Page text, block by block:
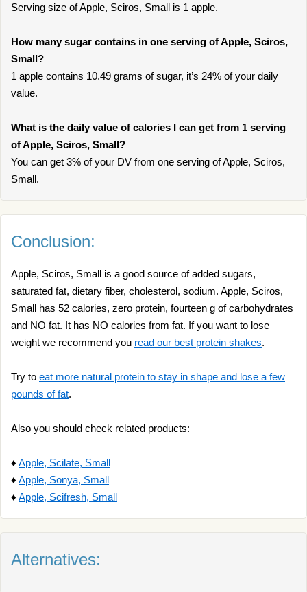
Serving size of Apple, Sciros, Small is 1 apple.
How many sugar contains in one serving of Apple, Sciros,
Small?
1 apple contains 10.49 grams of sugar, it’s 24% of your daily
value.
What is the daily value of calories I can get from 1 serving
of Apple, Sciros, Small?
You can get 3% of your DV from one serving of Apple, Sciros,
Small.
Conclusion:
Apple, Sciros, Small is a good source of added sugars,
saturated fat, dietary fiber, cholesterol, sodium. Apple, Sciros,
Small has 52 calories, zero protein, fourteen g of carbohydrates
and NO fat. It has NO calories from fat. If you want to lose
weight we recommend you read our best protein shakes.
Try to eat more natural protein to stay in shape and lose a few
pounds of fat.
Also you should check related products:
♦ Apple, Scilate, Small
♦ Apple, Sonya, Small
♦ Apple, Scifresh, Small
Alternatives: